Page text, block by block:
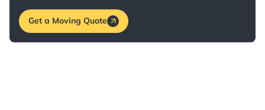
Get a Moving Quote